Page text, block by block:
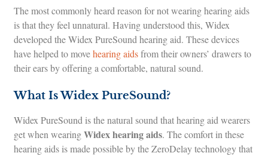
The most commonly heard reason for not wearing hearing aids
is that they feel unnatural. Having understood this, Widex
developed the Widex PureSound hearing aid. These devices
have helped to movehearing aidsfrom their owners’ drawers to
their ears by offering a comfortable, natural sound.
What Is Widex PureSound?
Widex PureSound is the natural sound that hearing aid wearers
get when wearingWidex hearing aids. The comfort in these
hearing aids is made possible by the ZeroDelay technology that